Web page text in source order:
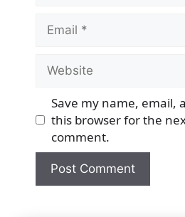
Email
Website
Save my name, email,
this browser for the
comment.